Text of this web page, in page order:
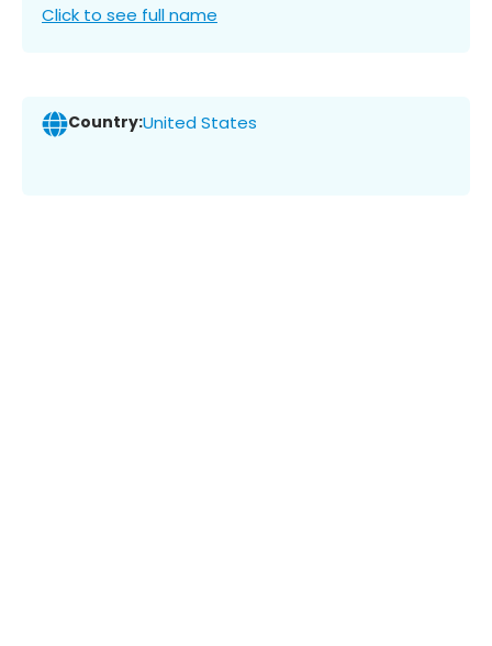
Click to see full name
Country:United States